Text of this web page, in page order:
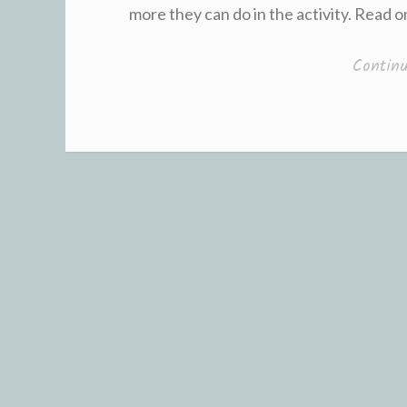
more they can do in the activity. Read